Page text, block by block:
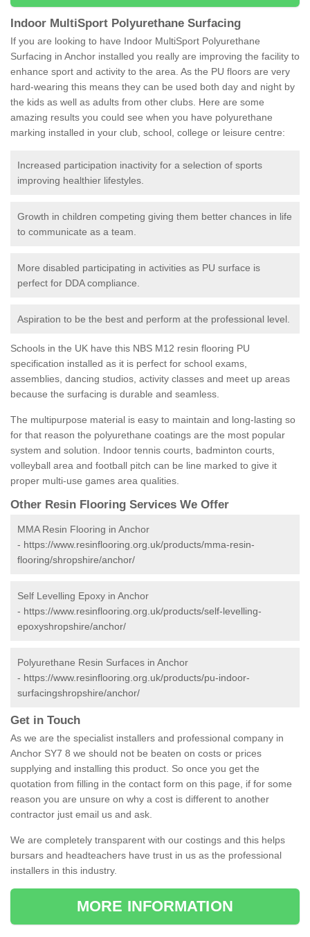
Indoor MultiSport Polyurethane Surfacing
If you are looking to have Indoor MultiSport Polyurethane
Surfacing in Anchor installed you really are improving the facility to
enhance sport and activity to the area. As the PU floors are very
hard-wearing this means they can be used both day and night by
the kids as well as adults from other clubs. Here are some
amazing results you could see when you have polyurethane
marking installed in your club, school, college or leisure centre:
Increased participation inactivity for a selection of sports
improving healthier lifestyles.
Growth in children competing giving them better chances in life
to communicate as a team.
More disabled participating in activities as PU surface is
perfect for DDA compliance.
Aspiration to be the best and perform at the professional level.
Schools in the UK have this NBS M12 resin flooring PU
specification installed as it is perfect for school exams,
assemblies, dancing studios, activity classes and meet up areas
because the surfacing is durable and seamless.
The multipurpose material is easy to maintain and long-lasting so
for that reason the polyurethane coatings are the most popular
system and solution. Indoor tennis courts, badminton courts,
volleyball area and football pitch can be line marked to give it
proper multi-use games area qualities.
Other Resin Flooring Services We Offer
MMA Resin Flooring in Anchor
- https://www.resinflooring.org.uk/products/mma-resin-
flooring/shropshire/anchor/
Self Levelling Epoxy in Anchor
- https://www.resinflooring.org.uk/products/self-levelling-
epoxyshropshire/anchor/
Polyurethane Resin Surfaces in Anchor
- https://www.resinflooring.org.uk/products/pu-indoor-
surfacingshropshire/anchor/
Get in Touch
As we are the specialist installers and professional company in
Anchor SY7 8 we should not be beaten on costs or prices
supplying and installing this product. So once you get the
quotation from filling in the contact form on this page, if for some
reason you are unsure on why a cost is different to another
contractor just email us and ask.
We are completely transparent with our costings and this helps
bursars and headteachers have trust in us as the professional
installers in this industry.
MORE INFORMATION